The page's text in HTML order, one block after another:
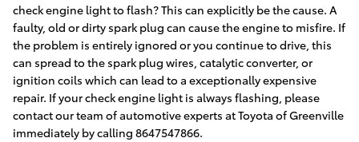
check engine light to flash? This can explicitly be the cause. A
faulty, old or dirty spark plug can cause the engine to misfire. If
the problem is entirely ignored or you continue to drive, this
can spread to the spark plug wires, catalytic converter, or
ignition coils which can lead to a exceptionally expensive
repair. If your check engine light is always flashing, please
contact our team of automotive experts at Toyota of Greenville
immediately by calling 8647547866.